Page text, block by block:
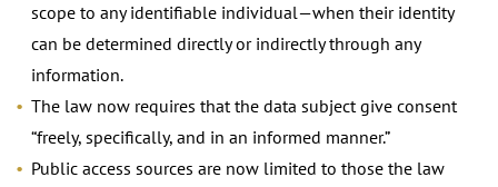
scope to any identifiable individual—when their identity
can be determined directly or indirectly through any
information.
The law now requires that the data subject give consent
“freely, specifically, and in an informed manner.”
Public access sources are now limited to those the law